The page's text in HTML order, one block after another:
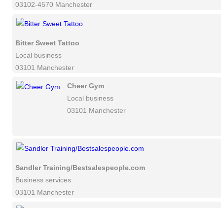
03102-4570 Manchester
Bitter Sweet Tattoo
Local business
03101 Manchester
Cheer Gym
Local business
03101 Manchester
Sandler Training/Bestsalespeople.com
Business services
03101 Manchester